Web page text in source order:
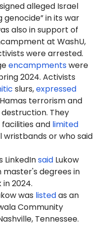
alleged Israel
in its war
also in support of
at WashU,
were arrested.
encampmentswere
2024. Activists
slurs,expressed
terrorism and
They
and limited
or who said
LinkedInsaid Lukow
degrees in
2024.
was listedas an
Community
Tennessee.